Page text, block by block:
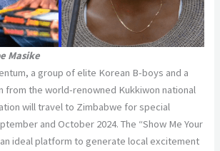
Masike
a group of elite Korean B-boys and a
from the world-renowned Kukkiwon national
will travel to Zimbabwe for special
and October 2024. The “Show Me Your
ideal platform to generate local excitement